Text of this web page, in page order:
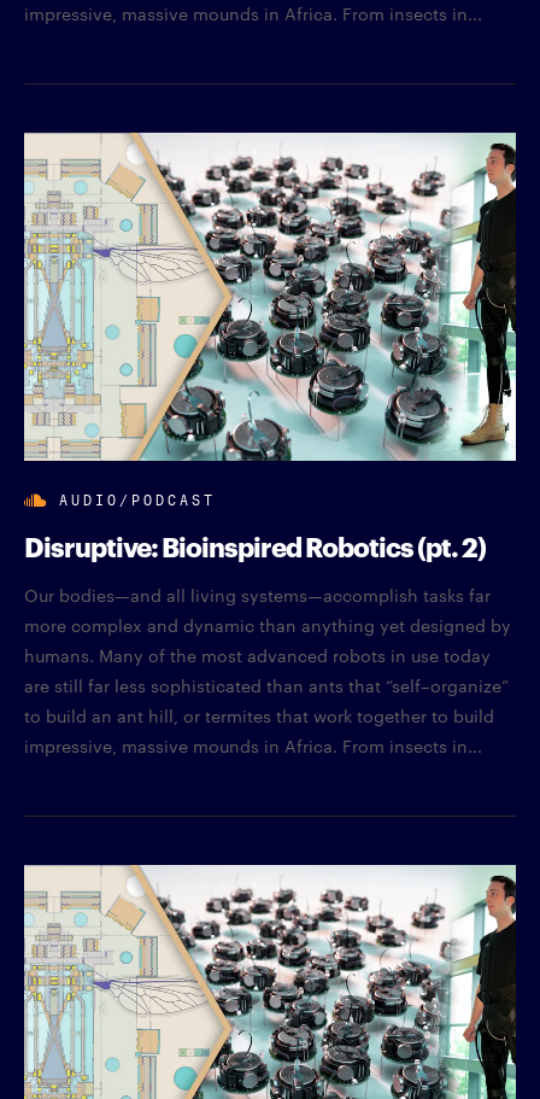
impressive, massive mounds in Africa. From insects in...
AUDIO/PODCAST
Disruptive: Bioinspired Robotics (pt. 2)
Our bodies—and all living systems—accomplish tasks far
more complex and dynamic than anything yet designed by
humans. Many of the most advanced robots in use today
are still far less sophisticated than ants that “self–organize”
to build an ant hill, or termites that work together to build
impressive, massive mounds in Africa. From insects in...